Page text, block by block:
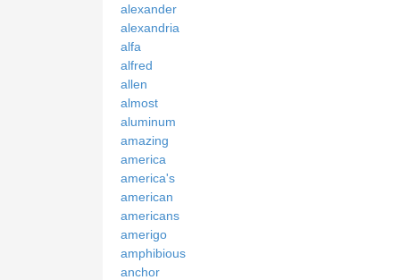
alexander
alexandria
alfa
alfred
allen
almost
aluminum
amazing
america
america's
american
americans
amerigo
amphibious
anchor